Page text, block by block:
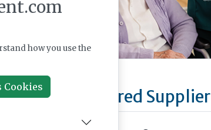
Featured Supplier
how you use the
Cookies